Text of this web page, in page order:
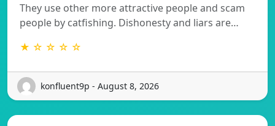
They use other more attractive people and scam
people by catfishing. Dishonesty and liars are…
★ ☆ ☆ ☆ ☆
konfluent9p - August 8, 2026